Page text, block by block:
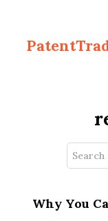
Search
for:
Why You